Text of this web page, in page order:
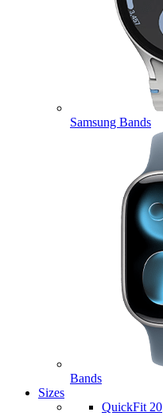
Samsung Bands
Bands
Sizes
QuickFit 20